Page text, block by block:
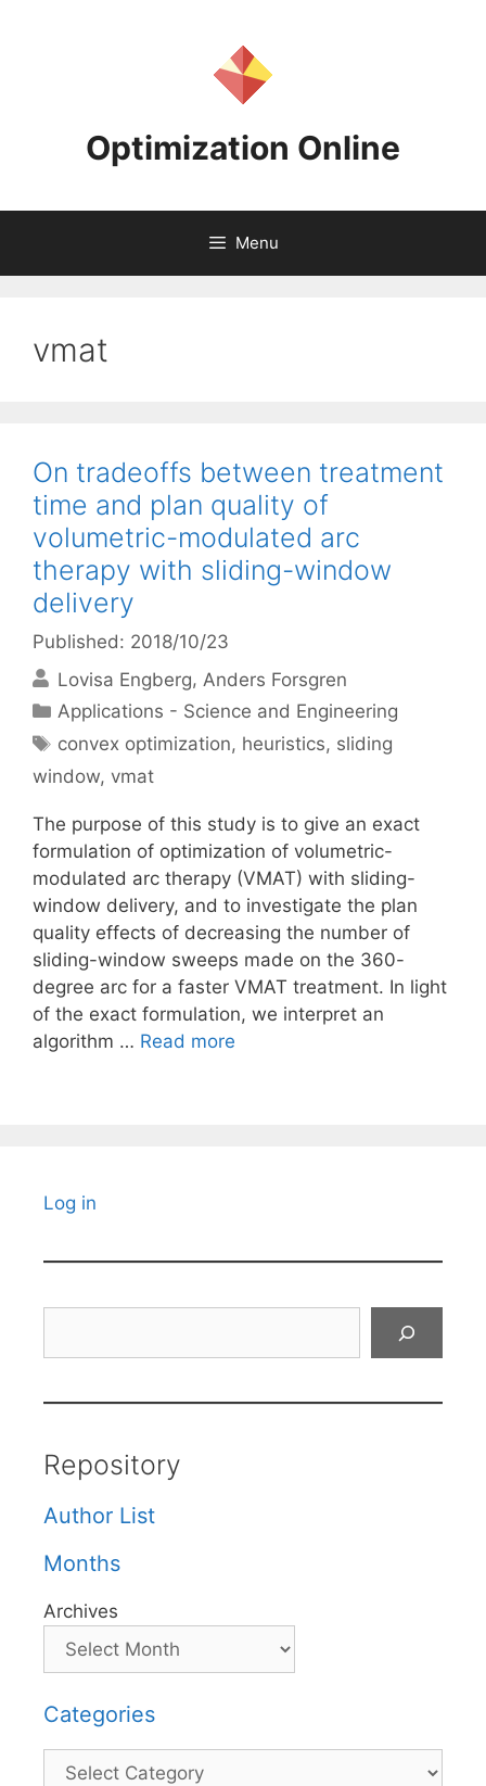
Optimization Online
Menu
vmat
On tradeoffs between treatment
time and plan quality of
volumetric-modulated arc
therapy with sliding-window
delivery
Published: 2018/10/23
Lovisa Engberg Anders Forsgren
Categories
Applications - Science and Engineering
Tags
convex optimization, heuristics, sliding
window, vmat
The purpose of this study is to give an exact
formulation of optimization of volumetric-
modulated arc therapy (VMAT) with sliding-
window delivery, and to investigate the plan
quality effects of decreasing the number of
sliding-window sweeps made on the 360-
degree arc for a faster VMAT treatment. In light
of the exact formulation, we interpret an
algorithm … Read more
Log in
Repository
Author List
Months
Archives
Categories
Categories